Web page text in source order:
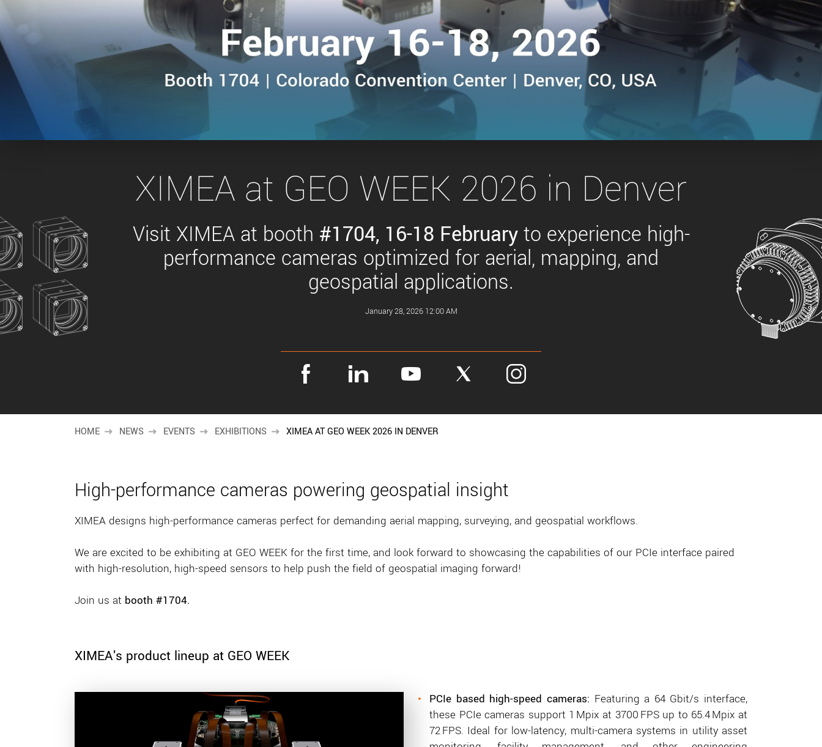
interchangeable camera options.
xiX-XL
PCIe cameras with large format Sony sensors
and up to 245 MPix.
xiX-Xtreme
PCIe cameras with Sony Pregius S sensors at
full speed potential.
technologies.
Accessories
Camera finder Find your optimal product by technologies, specifications and/or applications
XIMEA at GEO WEEK 2026 in Denver
Visit XIMEA at booth #1704, 16-18 Februaryto experience high-
performance cameras optimized for aerial, mapping, and
geospatial applications.
January 28, 2026 12:00 AM
HOME NEWS EVENTS EXHIBITIONS XIMEA AT GEO WEEK 2026 IN DENVER
High-performance cameras powering geospatial insight
XIMEA designs high-performance cameras perfect for demanding aerial mapping, surveying, and geospatial workflows.
We are excited to be exhibiting at GEO WEEK for the first time, and look forward to showcasing the capabilities of our PCIe interface paired
with high-resolution, high-speed sensors to help push the field of geospatial imaging forward!
Join us at booth #1704.
XIMEA's product lineup at GEO WEEK
PCIe based high-speed cameras: Featuring a 64 Gbit/s interface,
these PCIe cameras support 1 Mpix at 3700 FPS up to 65.4 Mpix at
72 FPS. Ideal for low-latency, multi-camera systems in utility asset